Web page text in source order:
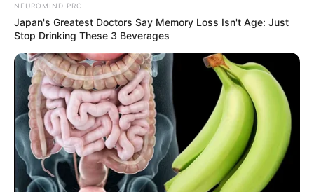
NEUROMIND PRO
Japan's Greatest Doctors Say Memory Loss Isn't Age: Just
Stop Drinking These 3 Beverages